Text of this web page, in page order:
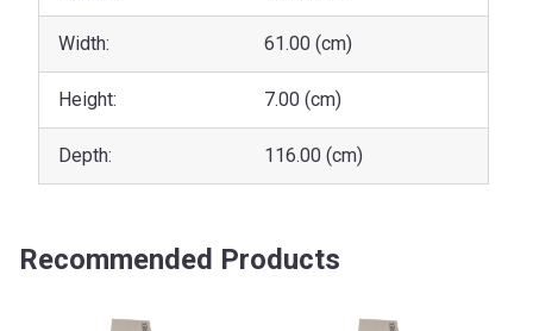
Width: 61.00 (cm)
Height: 7.00 (cm)
Depth: 116.00 (cm)
Recommended Products